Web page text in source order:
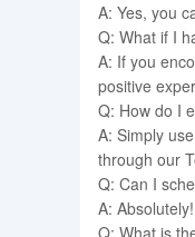
A: Yes, you
Q: What if I
A: If you
positive
Q: How do I
A: Simply
through our
Q: Can I
A:
Q: What is